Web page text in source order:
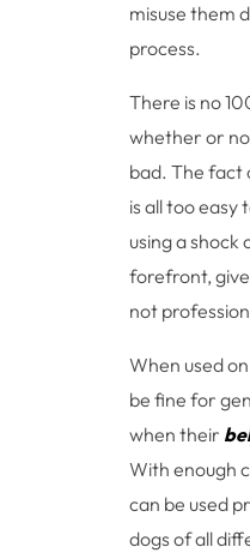
misuse them
process.
There is no
whether or
bad. The fact
is all too easy
using a shock
forefront,
not
When used
be fine for
when their
With enough
can be used
dogs of all